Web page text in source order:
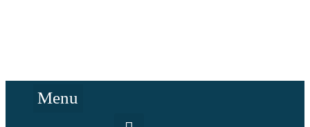
Menu